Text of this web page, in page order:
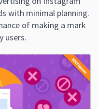
with minimal planning.
of making a mark
users.